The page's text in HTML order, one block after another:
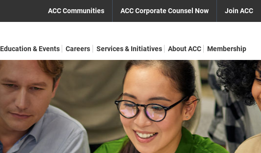
ACC Communities ACC Corporate Counsel Now Join ACC
Education & Events Careers Services & Initiatives About ACC Membership